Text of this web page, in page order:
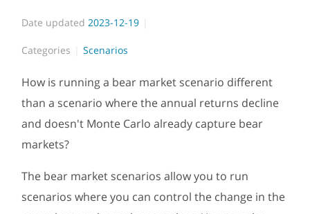
Date updated 2023-12-19
Categories Scenarios
How is running a bear market scenario different
than a scenario where the annual returns decline
and doesn't Monte Carlo already capture bear
markets?
The bear market scenarios allow you to run
scenarios where you can control the change in the